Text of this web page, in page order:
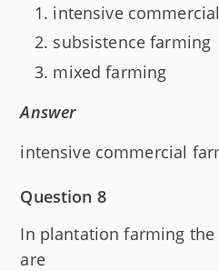
intensive
subsistence farming
mixed farming
Answer
intensive commercial
Question 8
In plantation farming
are